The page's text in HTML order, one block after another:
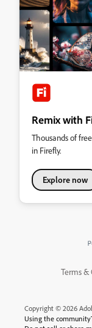
Remix with
Thousands of
in Firefly.
Explore now
Terms &
Copyright © 2026
Using the community